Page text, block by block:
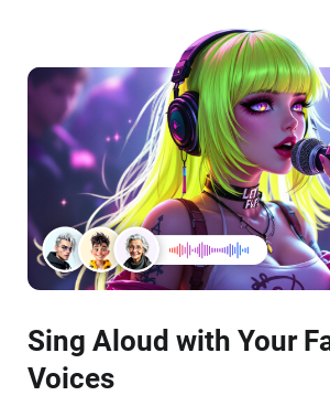
Sing Aloud with Your
Voices